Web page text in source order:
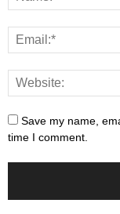
Save my name,
time I comment.